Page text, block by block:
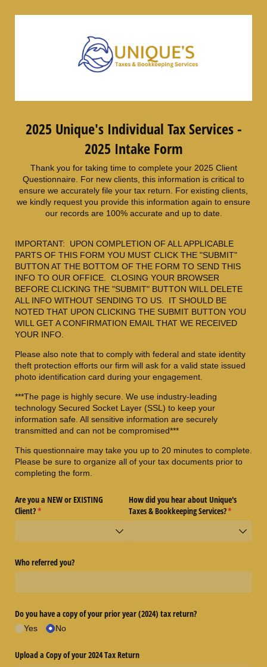
2025 Unique's Individual Tax Services -
2025 Intake Form
Thank you for taking time to complete your 2025 Client
Questionnaire. For new clients, this information is critical to
ensure we accurately file your tax return. For existing clients,
we kindly request you provide this information again to ensure
our records are 100% accurate and up to date.
IMPORTANT: UPON COMPLETION OF ALL APPLICABLE
PARTS OF THIS FORM YOU MUST CLICK THE "SUBMIT"
BUTTON AT THE BOTTOM OF THE FORM TO SEND THIS
INFO TO OUR OFFICE. CLOSING YOUR BROWSER
BEFORE CLICKING THE "SUBMIT" BUTTON WILL DELETE
ALL INFO WITHOUT SENDING TO US. IT SHOULD BE
NOTED THAT UPON CLICKING THE SUBMIT BUTTON YOU
WILL GET A CONFIRMATION EMAIL THAT WE RECEIVED
YOUR INFO.
Please also note that to comply with federal and state identity
theft protection efforts our firm will ask for a valid state issued
photo identification card during your engagement.
***The page is highly secure. We use industry-leading
technology Secured Socket Layer (SSL) to keep your
information safe. All sensitive information are securely
transmitted and can not be compromised***
This questionnaire may take you up to 20 minutes to complete.
Please be sure to organize all of your tax documents prior to
completing the form.
Are you a NEW or EXISTING
Client?*
(required)
How did you hear about Unique's
Taxes & Bookkeeping Services?*
(required)
Who referred you?
Do you have a copy of your prior year (2024) tax return?
Yes No
Upload a Copy of your 2024 Tax Return